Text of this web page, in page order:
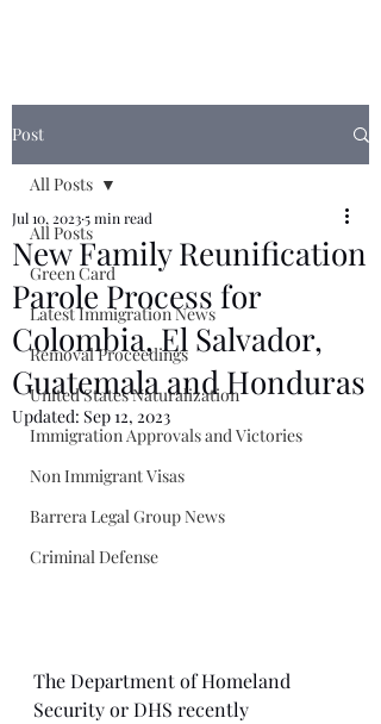
Post
All Posts
Green Card
Latest Immigration News
Removal Proceedings
United States Naturalization
Immigration Approvals and Victories
Non Immigrant Visas
Barrera Legal Group News
Criminal Defense
All Posts
New Family Reunification
Parole Process for
Colombia, El Salvador,
Guatemala and Honduras
Jul 10, 20235 min read
Updated: Sep 12, 2023
The Department of Homeland
Security or DHS recently